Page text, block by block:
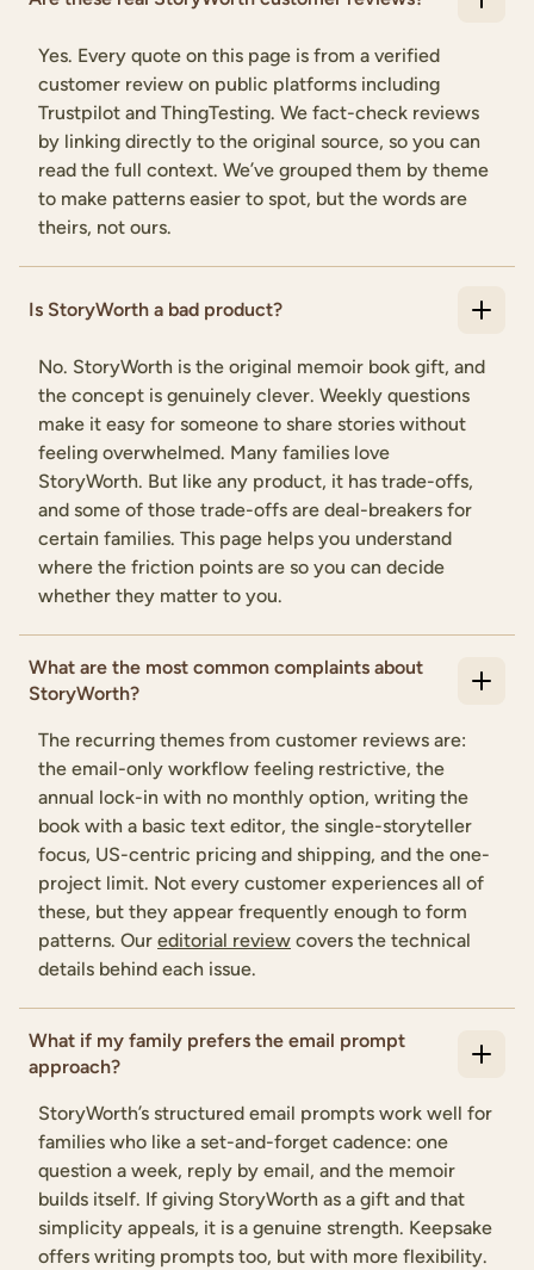
Yes. Every quote on this page is from a verified
customer review on public platforms including
Trustpilot and ThingTesting. We fact-check reviews
by linking directly to the original source, so you can
read the full context. We’ve grouped them by theme
to make patterns easier to spot, but the words are
theirs, not ours.
Is StoryWorth a bad product?
No. StoryWorth is the original memoir book gift, and
the concept is genuinely clever. Weekly questions
make it easy for someone to share stories without
feeling overwhelmed. Many families love
StoryWorth. But like any product, it has trade-offs,
and some of those trade-offs are deal-breakers for
certain families. This page helps you understand
where the friction points are so you can decide
whether they matter to you.
What are the most common complaints about
StoryWorth?
The recurring themes from customer reviews are:
the email-only workflow feeling restrictive, the
annual lock-in with no monthly option, writing the
book with a basic text editor, the single-storyteller
focus, US-centric pricing and shipping, and the one-
project limit. Not every customer experiences all of
these, but they appear frequently enough to form
patterns. Our editorial review covers the technical
details behind each issue.
What if my family prefers the email prompt
approach?
StoryWorth’s structured email prompts work well for
families who like a set-and-forget cadence: one
question a week, reply by email, and the memoir
builds itself. If giving StoryWorth as a gift and that
simplicity appeals, it is a genuine strength. Keepsake
offers writing prompts too, but with more flexibility.